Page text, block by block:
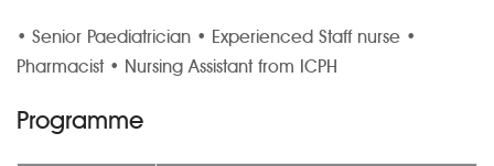
• Senior Paediatrician • Experienced Staff nurse •
Pharmacist• Nursing Assistant from ICPH
Programme